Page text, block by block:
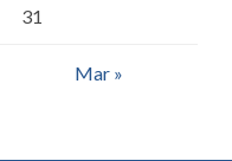
Mar »
31